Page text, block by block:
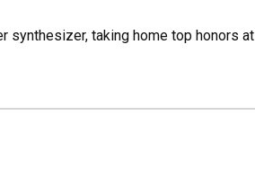
synthesizer, taking home top honors at